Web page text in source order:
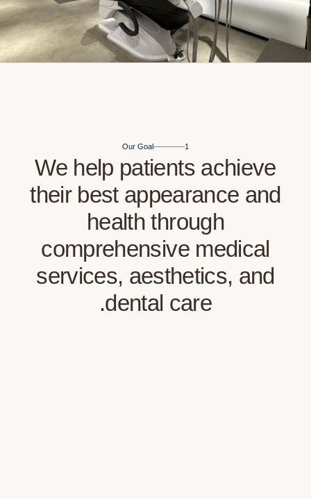
We help patients
their best
health through
comprehensive
services, aesthetics,
dental care.